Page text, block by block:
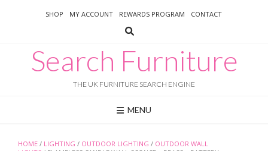
SHOP MY ACCOUNT REWARDS PROGRAM CONTACT
Search Furniture
THE UK FURNITURE SEARCH ENGINE
MENU
HOME / LIGHTING / OUTDOOR LIGHTING / OUTDOOR WALL